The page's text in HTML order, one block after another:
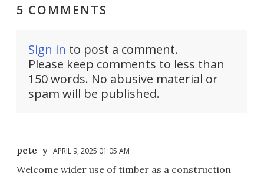
5 COMMENTS
Sign in to post a comment.
Please keep comments to less than
150 words. No abusive material or
spam will be published.
pete-y APRIL 9, 2025 01:05 AM
Welcome wider use of timber as a construction